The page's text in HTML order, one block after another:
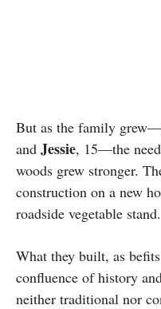
But as the family
and Jessie, 15—the
woods grew stronger.
construction on a new
roadside vegetable stand.
What they built, as
confluence of history
neither traditional nor